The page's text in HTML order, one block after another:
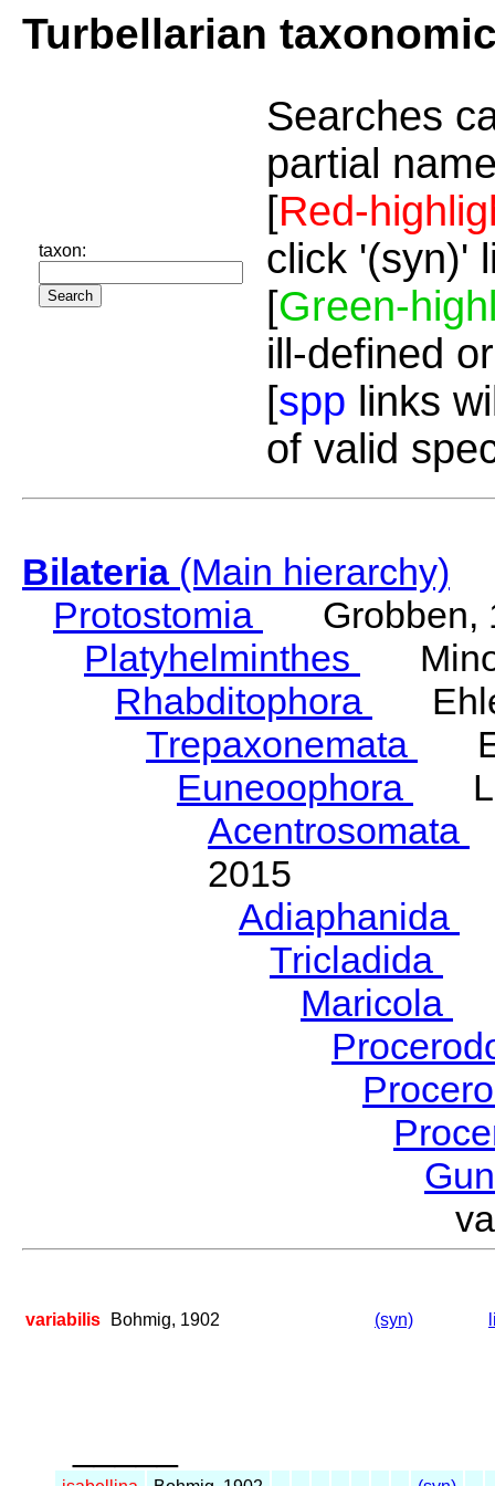
Turbellarian
taxon:
Searches
partial
[Red-
click '(syn)'
[Green-
ill-defined
[spp links
of valid
Bilateria(Main hierarchy)
Protostomia
Grobben,
Platyhelminthes
Rhabditophora
Trepaxonemata
Euneoophora
Acentrosomata
2015
Adiaphanida
Tricladida
Maricola
variabilis Bohmig, 1902 (syn)